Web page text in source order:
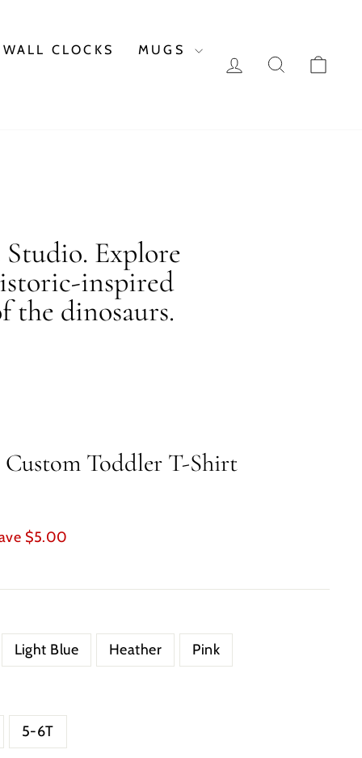
WALL CLOCKS
MUGS
LOG INSEARCH
Explore
inspired
the dinosaurs.
Custom Toddler T-Shirt
$5.00
Light Blue Heather Pink
5-6T